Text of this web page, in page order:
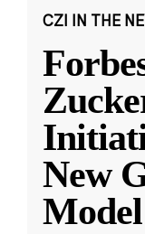
CZI IN THE
New